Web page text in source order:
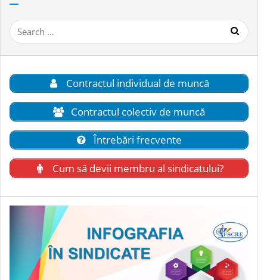
Search
for:
Contractul individual de muncă
Contractul colectiv de muncă
Întrebări frecvente
Cum să devii membru al sindicatului?